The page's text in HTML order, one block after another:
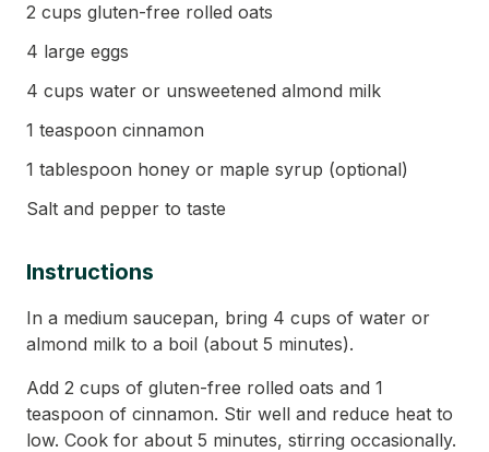
2 cups gluten-free rolled oats
4 large eggs
4 cups water or unsweetened almond milk
1 teaspoon cinnamon
1 tablespoon honey or maple syrup (optional)
Salt and pepper to taste
Instructions
In a medium saucepan, bring 4 cups of water or
almond milk to a boil (about 5 minutes).
Add 2 cups of gluten-free rolled oats and 1
teaspoon of cinnamon. Stir well and reduce heat to
low. Cook for about 5 minutes, stirring occasionally.